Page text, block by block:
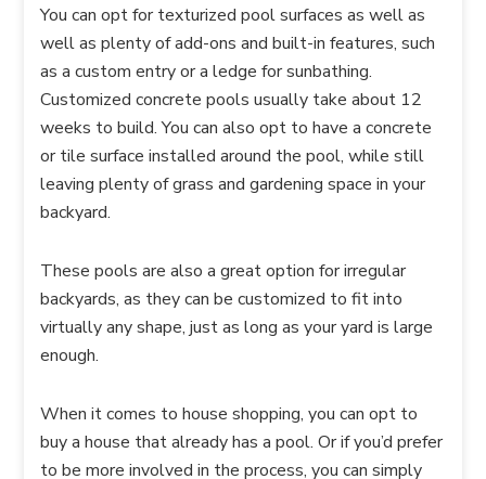
You can opt for texturized pool surfaces as well as
well as plenty of add-ons and built-in features, such
as a custom entry or a ledge for sunbathing.
Customized concrete pools usually take about 12
weeks to build. You can also opt to have a concrete
or tile surface installed around the pool, while still
leaving plenty of grass and gardening space in your
backyard.
These pools are also a great option for irregular
backyards, as they can be customized to fit into
virtually any shape, just as long as your yard is large
enough.
When it comes to house shopping, you can opt to
buy a house that already has a pool. Or if you’d prefer
to be more involved in the process, you can simply